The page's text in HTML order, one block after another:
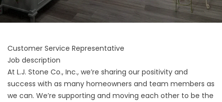
Customer Service Representative
Job description
At L.J. Stone Co., Inc., we’re sharing our positivity and
success with as many homeowners and team members as
we can. We’re supporting and moving each other to be the